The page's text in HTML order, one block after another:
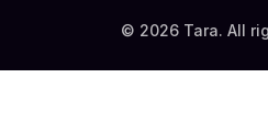
© 2026 Tara. All